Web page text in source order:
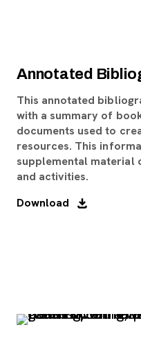
Annotated
This annotated
with a summary of
documents used to
resources. This
supplemental material
and activities.
Download